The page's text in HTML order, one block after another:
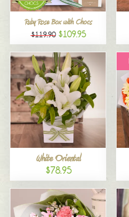
Ruby Rose Box with Chocs
$119.90 $109.95
White Oriental
$78.95